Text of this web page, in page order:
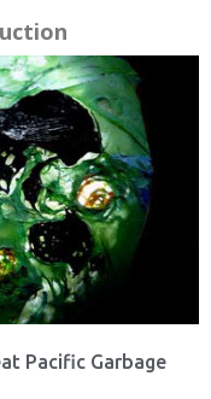
Pacific Garbage